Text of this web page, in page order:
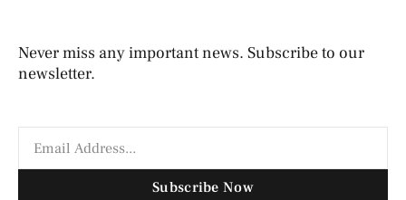
Never miss any important news. Subscribe to our
newsletter.
Subscribe Now